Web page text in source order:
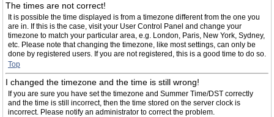
The times are not correct!
It is possible the time displayed is from a timezone different from the one you
are in. If this is the case, visit your User Control Panel and change your
timezone to match your particular area, e.g. London, Paris, New York, Sydney,
etc. Please note that changing the timezone, like most settings, can only be
done by registered users. If you are not registered, this is a good time to do so.
Top
I changed the timezone and the time is still wrong!
If you are sure you have set the timezone and Summer Time/DST correctly
and the time is still incorrect, then the time stored on the server clock is
incorrect. Please notify an administrator to correct the problem.